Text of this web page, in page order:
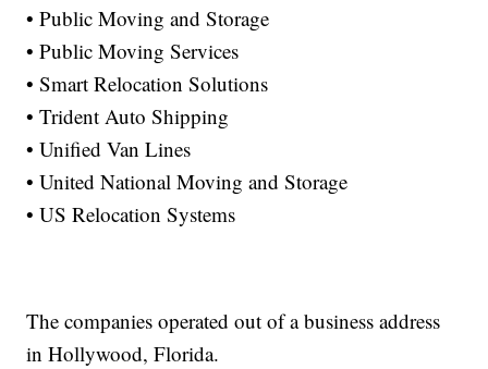
• Public Moving and Storage
• Public Moving Services
• Smart Relocation Solutions
• Trident Auto Shipping
• Unified Van Lines
• United National Moving and Storage
• US Relocation Systems
The companies operated out of a business address
in Hollywood, Florida.